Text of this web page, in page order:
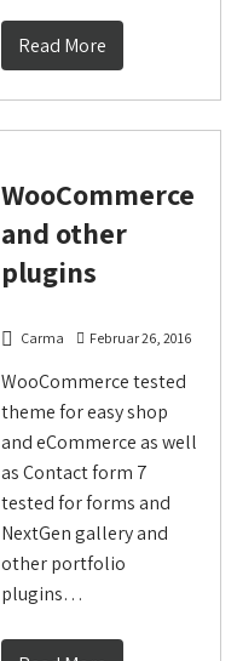
Read More
WooCommerce
and other
plugins
Carma Februar 26, 2016
WooCommerce tested
theme for easy shop
and eCommerce as well
as Contact form 7
tested for forms and
NextGen gallery and
other portfolio
plugins…